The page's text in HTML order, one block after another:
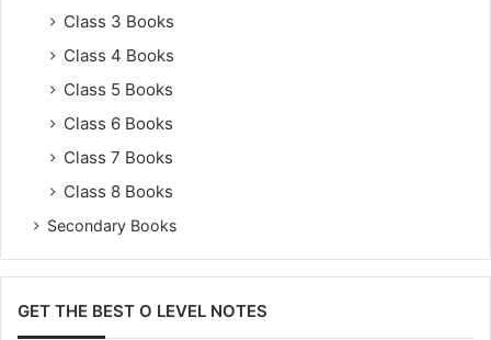
Class 3 Books
Class 4 Books
Class 5 Books
Class 6 Books
Class 7 Books
Class 8 Books
Secondary Books
GET THE BEST O LEVEL NOTES